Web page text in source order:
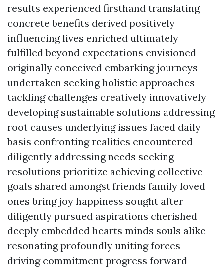
results experienced firsthand translating
concrete benefits derived positively
influencing lives enriched ultimately
fulfilled beyond expectations envisioned
originally conceived embarking journeys
undertaken seeking holistic approaches
tackling challenges creatively innovatively
developing sustainable solutions addressing
root causes underlying issues faced daily
basis confronting realities encountered
diligently addressing needs seeking
resolutions prioritize achieving collective
goals shared amongst friends family loved
ones bring joy happiness sought after
diligently pursued aspirations cherished
deeply embedded hearts minds souls alike
resonating profoundly uniting forces
driving commitment progress forward